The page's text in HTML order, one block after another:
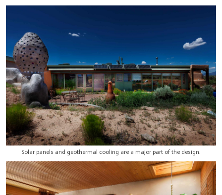
Solar panels and geothermal cooling are a major part of the design.